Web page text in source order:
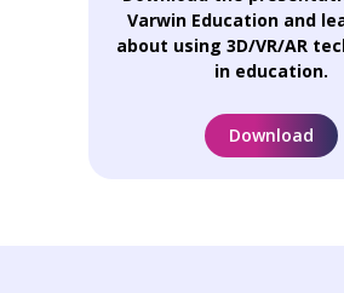
Download
Varwin Education and
about using 3D/VR/AR
in education.